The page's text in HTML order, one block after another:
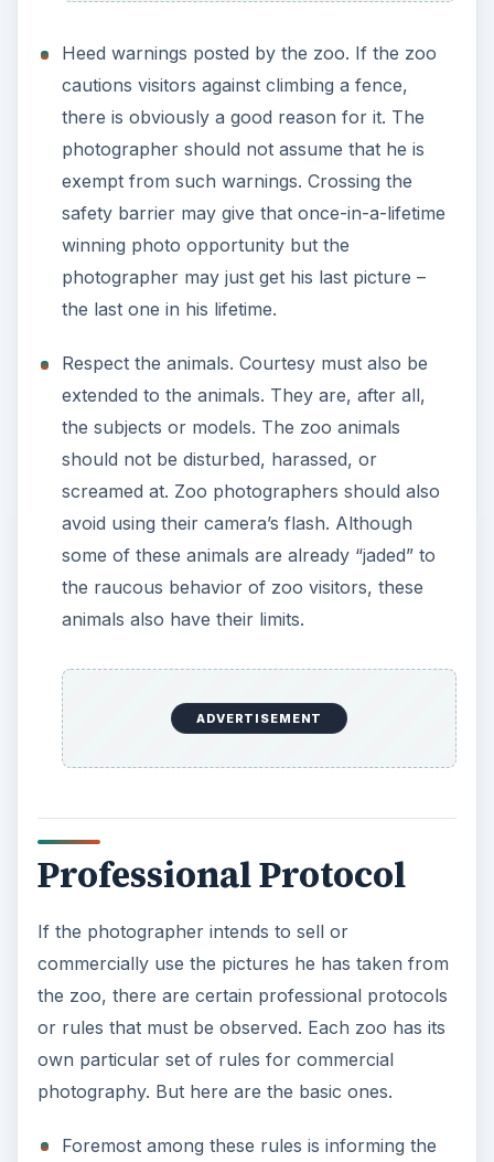
Professional Protocol
If the photographer intends to sell or
commercially use the pictures he has taken from
the zoo, there are certain professional protocols
or rules that must be observed. Each zoo has its
own particular set of rules for commercial
Foremost among these rules is informing the
zoo management of the commercial purpose
of the pictures. Some zoos charge a fee while
publications in which the pictures will appear,
the part of the zoo that will be used, and the
time needed for the photo session.
A photographer will not be able to treat the
zoo as his studio. This means that the zoo
photographer will not have access to the zoo’s
electric outlets or automatic admittance to
every building.
the zoo in a positive light and should be